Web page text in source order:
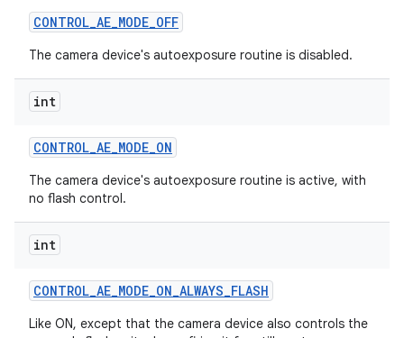
CONTROL_AE_MODE_OFF
The camera device's autoexposure routine is disabled.
int
CONTROL_AE_MODE_ON
The camera device's autoexposure routine is active, with
no flash control.
int
CONTROL_AE_MODE_ON_ALWAYS_FLASH
Like ON, except that the camera device also controls the